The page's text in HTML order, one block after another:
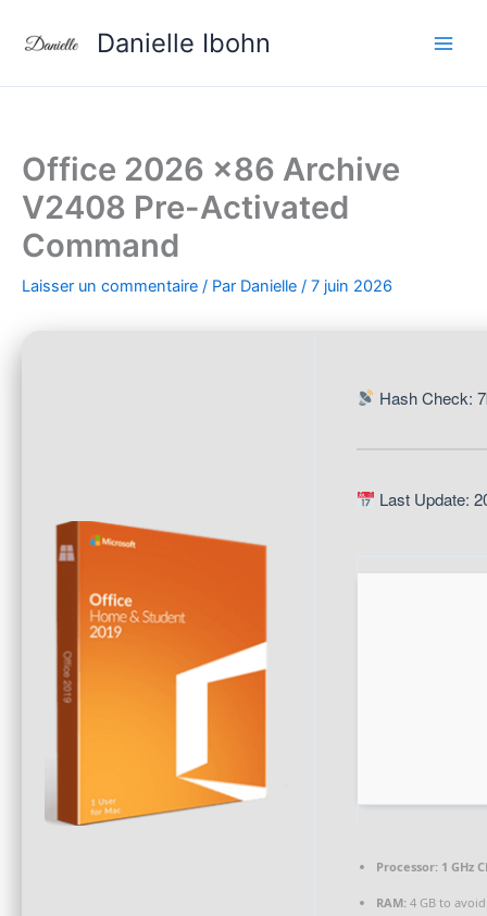
Danielle Ibohn
Office 2026 x86 Archive
V2408 Pre-Activated
Command
Laisser un commentaire / Par Danielle / 7 juin 2026
Hash Check:
Last Update:
Processor: 1 GHz
RAM: 4 GB to